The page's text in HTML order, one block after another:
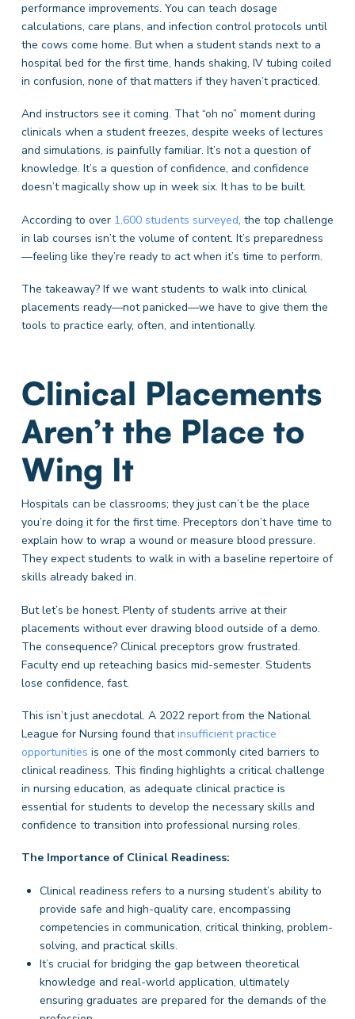
performance improvements. You can teach dosage
calculations, care plans, and infection control protocols until
the cows come home. But when a student stands next to a
hospital bed for the first time, hands shaking, IV tubing coiled
in confusion, none of that matters if they haven’t practiced.
And instructors see it coming. That “oh no” moment during
clinicals when a student freezes, despite weeks of lectures
and simulations, is painfully familiar. It’s not a question of
knowledge. It’s a question of confidence, and confidence
doesn’t magically show up in week six. It has to be built.
According to over 1,600 students surveyed, the top challenge
in lab courses isn’t the volume of content. It’s preparedness
—feeling like they’re ready to act when it’s time to perform.
The takeaway? If we want students to walk into clinical
placements ready—not panicked—we have to give them the
tools to practice early, often, and intentionally.
Clinical Placements
Aren’t the Place to
Wing It
Hospitals can be classrooms; they just can’t be the place
you’re doing it for the first time. Preceptors don’t have time to
explain how to wrap a wound or measure blood pressure.
They expect students to walk in with a baseline repertoire of
skills already baked in.
But let’s be honest. Plenty of students arrive at their
placements without ever drawing blood outside of a demo.
The consequence? Clinical preceptors grow frustrated.
Faculty end up reteaching basics mid-semester. Students
lose confidence, fast.
This isn’t just anecdotal. A 2022 report from the National
League for Nursing found thatinsufficient practice
opportunities is one of the most commonly cited barriers to
clinical readiness. This finding highlights a critical challenge
in nursing education, as adequate clinical practice is
essential for students to develop the necessary skills and
confidence to transition into professional nursing roles.
The Importance of Clinical Readiness:
Clinical readiness refers to a nursing student’s ability to
provide safe and high-quality care, encompassing
competencies in communication, critical thinking, problem-
solving, and practical skills.
It’s crucial for bridging the gap between theoretical
knowledge and real-world application, ultimately
ensuring graduates are prepared for the demands of the